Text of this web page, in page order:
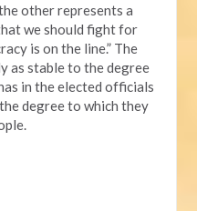
other represents a
we should fight for
is on the line.” The
as stable to the degree
in the elected officials
degree to which they